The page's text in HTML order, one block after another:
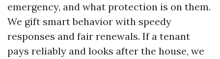
emergency, and what protection is on them.
We gift smart behavior with speedy
responses and fair renewals. If a tenant
pays reliably and looks after the house, we